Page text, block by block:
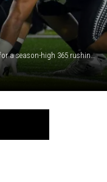
Wyoming's offensive line paved the way for a season-high 365 rushing yards in Saturday's 27-20 road win at Hawaii./ DJ Johnson photo